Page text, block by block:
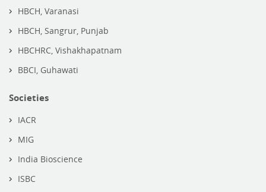
HBCH, Varanasi
HBCH, Sangrur, Punjab
HBCHRC, Vishakhapatnam
BBCI, Guhawati
Societies
IACR
MIG
India Bioscience
ISBC